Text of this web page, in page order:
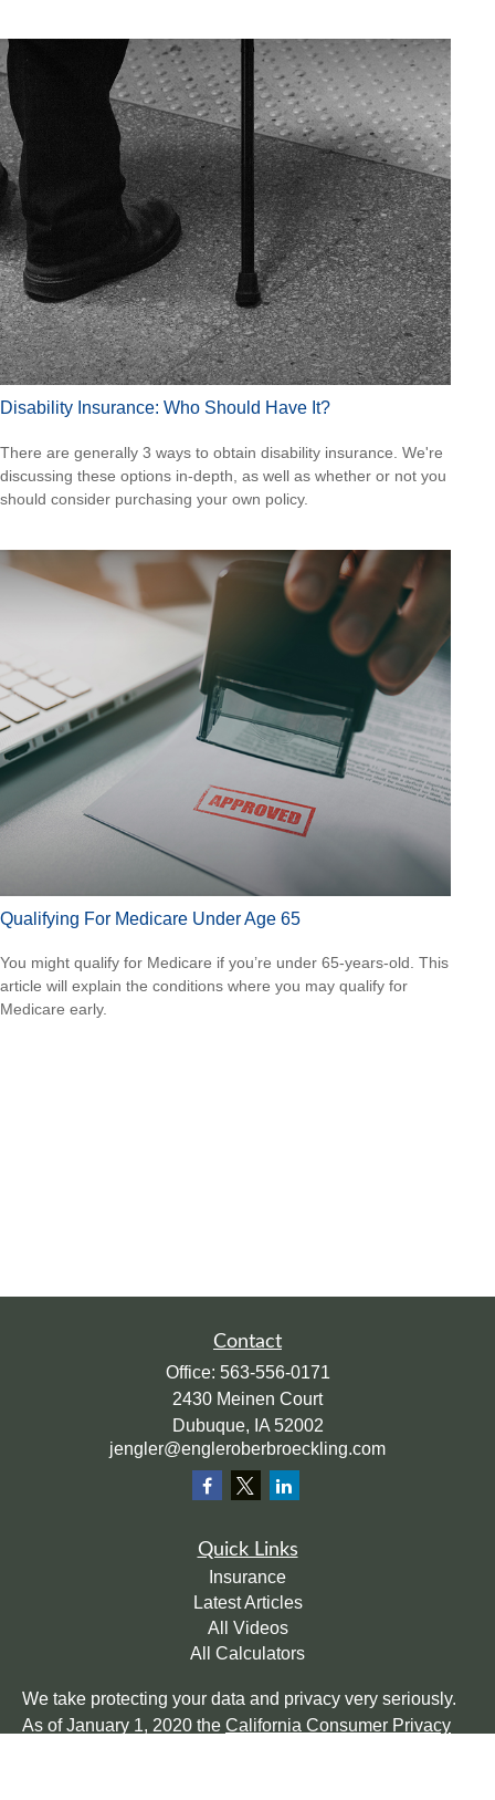
Disability Insurance: Who Should Have It?
There are generally 3 ways to obtain disability insurance. We're
discussing these options in-depth, as well as whether or not you
should consider purchasing your own policy.
Qualifying For Medicare Under Age 65
You might qualify for Medicare if you’re under 65-years-old. This
article will explain the conditions where you may qualify for
Medicare early.
Contact
Office: 563-556-0171
2430 Meinen Court
Dubuque, IA 52002
jengler@engleroberbroeckling.com
Quick Links
Insurance
Latest Articles
All Videos
All Calculators
We take protecting your data and privacy very seriously.
As of January 1, 2020 the California Consumer Privacy